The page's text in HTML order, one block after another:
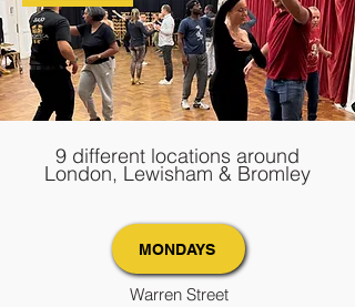
9 different locations around
London, Lewisham & Bromley
MONDAYS
Warren Street